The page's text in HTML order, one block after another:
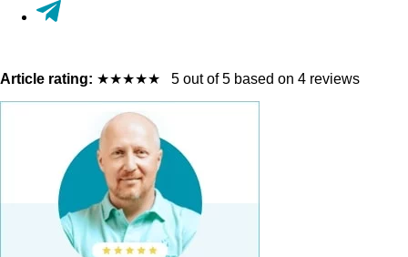
Article rating: ★★★★★ 5 out of 5 based on 4 reviews